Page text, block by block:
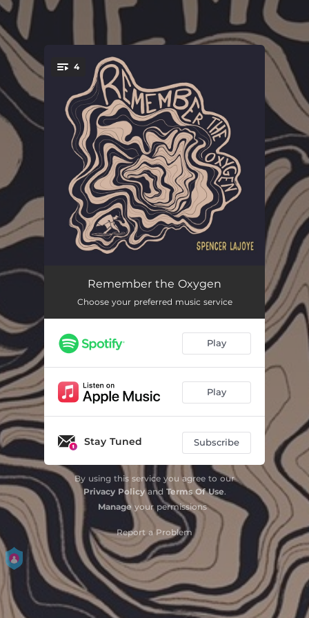
You're all set!
4
Breathing
Where the Air Is Clearest 03:07
House Fires 04:06
Remember the Oxygen
Choose your preferred music service
Play
Play
Stay Tuned Subscribe
By using this service you agree to our
Privacy Policyand Terms Of Use.
Manageyour permissions
Report a Problem
.